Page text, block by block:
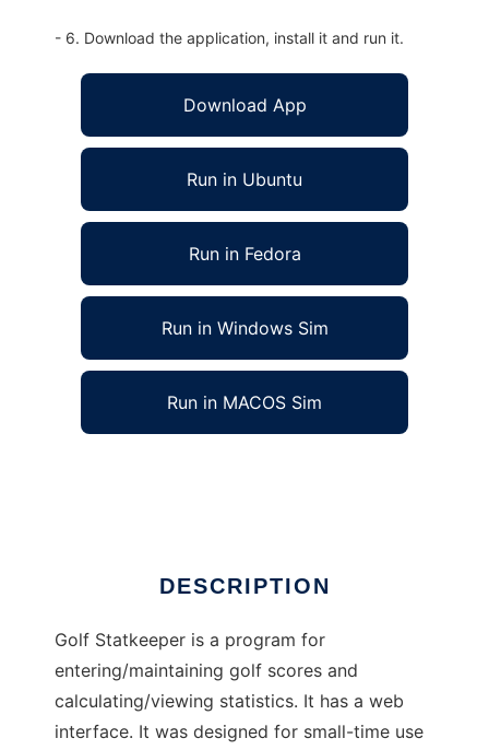
- 6. Download the application, install it and run it.
Download App
Run in Ubuntu
Run in Fedora
Run in Windows Sim
Run in MACOS Sim
DESCRIPTION
Golf Statkeeper is a program for
entering/maintaining golf scores and
calculating/viewing statistics. It has a web
interface. It was designed for small-time use